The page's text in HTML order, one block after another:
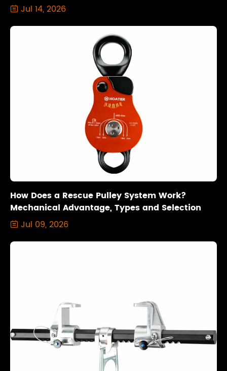
 Jul 14, 2026
How Does a Rescue Pulley System Work?
Mechanical Advantage, Types and Selection
 Jul 09, 2026